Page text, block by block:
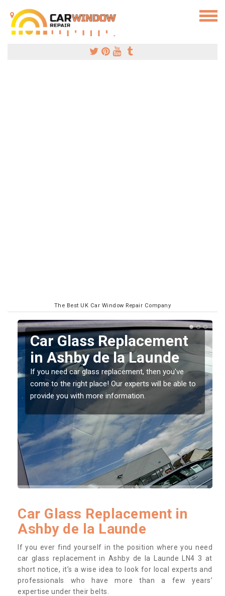
The Best UK Car Window Repair Company
Replacing your Window
Screen in Ashby de la
Launde
If you have damaged your vehicle window, then this
should be fixed as soon as possible to prevent the
damage getting worse.
Car Glass Replacement in
Ashby de la Launde
If you ever find yourself in the position where you need
car glass replacement in Ashby de la Launde LN4 3 at
short notice, it’s a wise idea to look for local experts and
professionals who have more than a few years’
expertise under their belts.